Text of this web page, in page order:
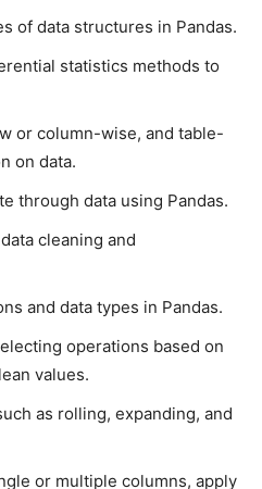
of data structures in Pandas.
statistics methods to
or column-wise, and table-
on data.
through data using Pandas.
cleaning and
and data types in Pandas.
operations based on
values.
as rolling, expanding, and
or multiple columns, apply